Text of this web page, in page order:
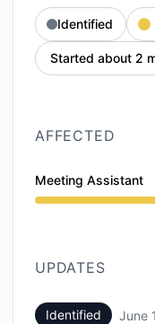
Identified
Started about 2
AFFECTED
Meeting Assistant
Degraded
UPDATES
Identified June